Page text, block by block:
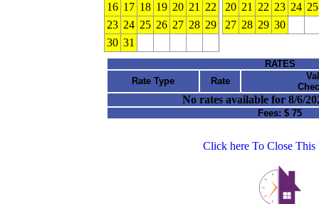
16 17 18 19 20 21
22
23 24 25 26 27 28 29
30 31
20 21 22 23 24 25
27 28 29 30
RATES
Rate Type
Rate
No rates available for 8/6/
Fees: $ 75
Click here To Close